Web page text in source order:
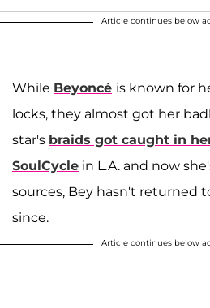
Article continues below
While Beyoncé is known for
locks, they almost got her
star's braids got caught in
SoulCycle in L.A. and now
sources, Bey hasn't returned
since.
Article continues below